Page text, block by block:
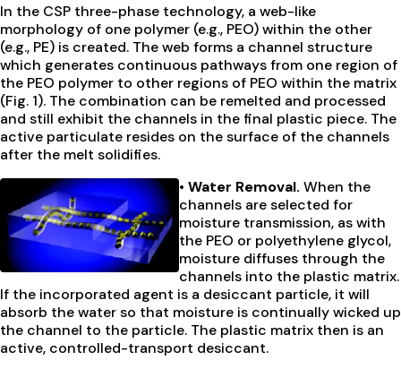
In the CSP three-phase technology, a web-like
morphology of one polymer (e.g., PEO) within the other
(e.g., PE) is created. The web forms a channel structure
which generates continuous pathways from one region of
the PEO polymer to other regions of PEO within the matrix
(Fig. 1). The combination can be remelted and processed
and still exhibit the channels in the final plastic piece. The
active particulate resides on the surface of the channels
after the melt solidifies.
• Water Removal. When the
channels are selected for
moisture transmission, as with
the PEO or polyethylene glycol,
moisture diffuses through the
channels into the plastic matrix.
If the incorporated agent is a desiccant particle, it will
absorb the water so that moisture is continually wicked up
the channel to the particle. The plastic matrix then is an
active, controlled-transport desiccant.